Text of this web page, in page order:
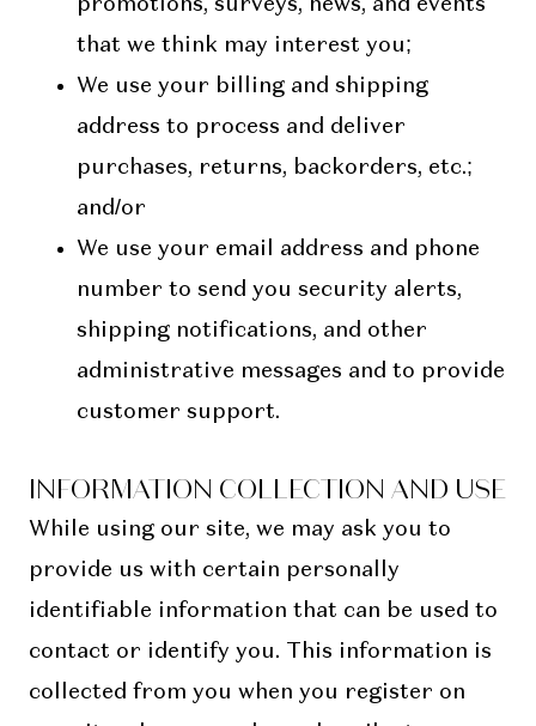
promotions, surveys, news, and events
that we think may interest you;
We use your billing and shipping
address to process and deliver
purchases, returns, backorders, etc.;
and/or
We use your email address and phone
number to send you security alerts,
shipping notifications, and other
administrative messages and to provide
customer support.
INFORMATION COLLECTION AND USE
While using our site, we may ask you to
provide us with certain personally
identifiable information that can be used to
contact or identify you. This information is
collected from you when you register on